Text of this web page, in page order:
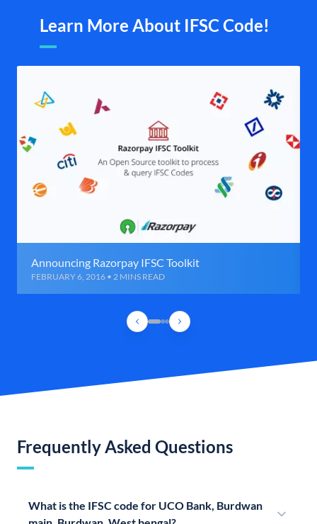
Learn More About IFSC Code!
Announcing Razorpay IFSC Toolkit
FEBRUARY 6, 2016 • 2 MINS READ
Frequently Asked Questions
What is the IFSC code for UCO Bank, Burdwan